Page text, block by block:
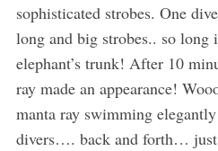
sophisticated strobes. One
long and big strobes.. so long
elephant’s trunk! After 10
ray made an appearance!
manta ray swimming
divers…. back and forth…